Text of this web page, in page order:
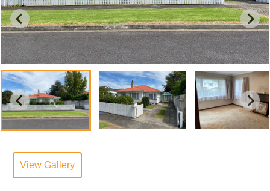
View Gallery